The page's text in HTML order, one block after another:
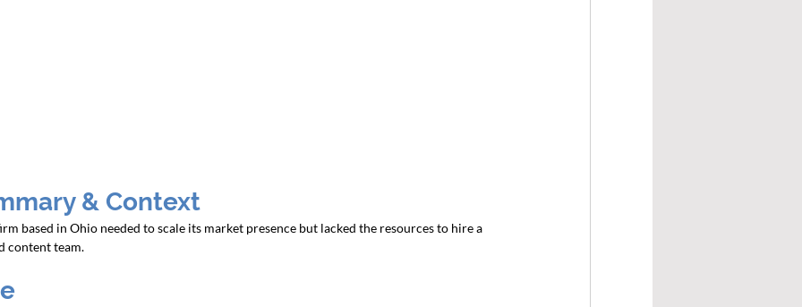
& Context
based in Ohio needed to scale its market presence but lacked the resources to hire a
content team.